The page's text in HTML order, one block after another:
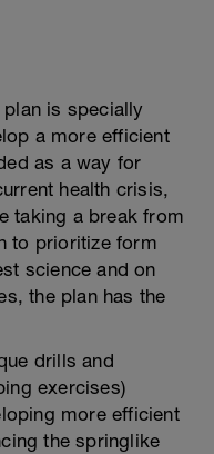
is specially
a more efficient
as a way for
health crisis,
taking a break from
to prioritize form
science and on
the plan has the
drills and
exercises)
more efficient
the springlike